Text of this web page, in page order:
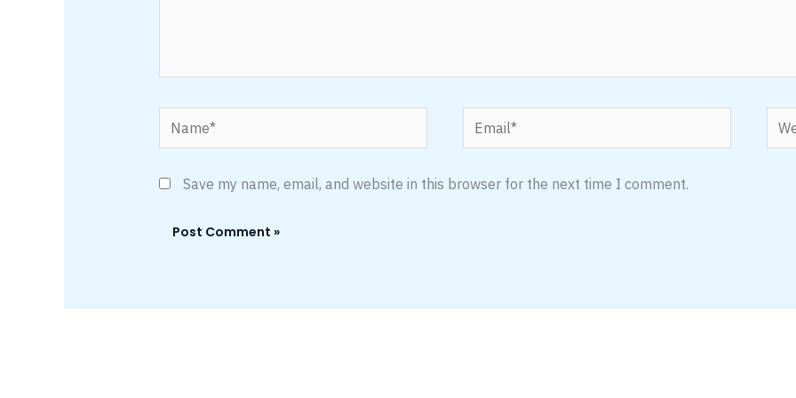
Name* Email*
Save my name, email, and website in this browser for the next time I comment.